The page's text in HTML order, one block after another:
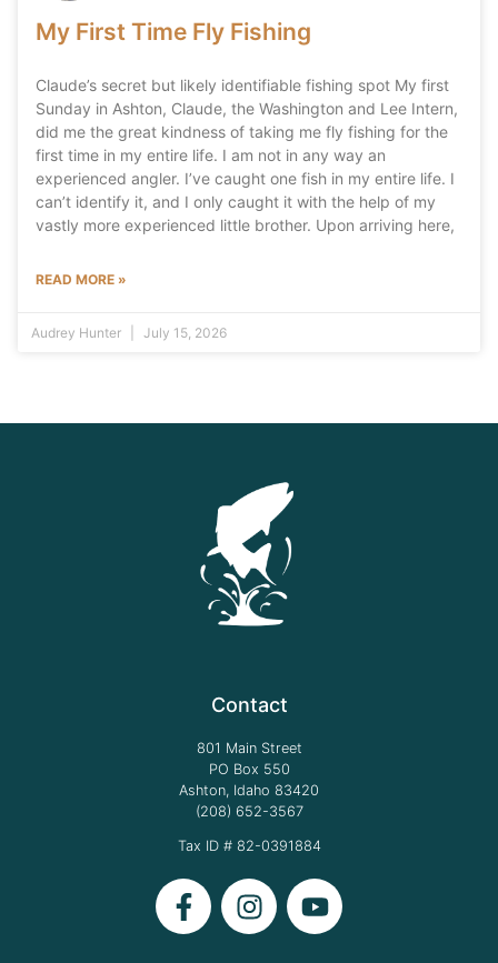
My First Time Fly Fishing
Claude’s secret but likely identifiable fishing spot My first
Sunday in Ashton, Claude, the Washington and Lee Intern,
did me the great kindness of taking me fly fishing for the
first time in my entire life. I am not in any way an
experienced angler. I’ve caught one fish in my entire life. I
can’t identify it, and I only caught it with the help of my
vastly more experienced little brother. Upon arriving here,
READ MORE »
Audrey Hunter July 15, 2026
Contact
801 Main Street
PO Box 550
Ashton, Idaho 83420
(208) 652-3567
Tax ID # 82-0391884